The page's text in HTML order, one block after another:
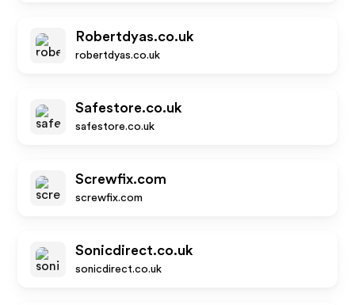
Robertdyas.co.uk
robertdyas.co.uk
Safestore.co.uk
safestore.co.uk
Screwfix.com
screwfix.com
Sonicdirect.co.uk
sonicdirect.co.uk